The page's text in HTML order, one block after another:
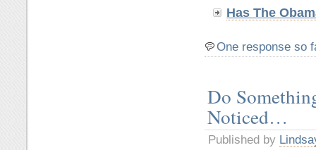
Has The
One response so
Do
Noticed…
Published by